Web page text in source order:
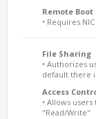
Remote
• Requires
File Sharing
• Authorizes
default there
Access
• Allows
"Read/Write"